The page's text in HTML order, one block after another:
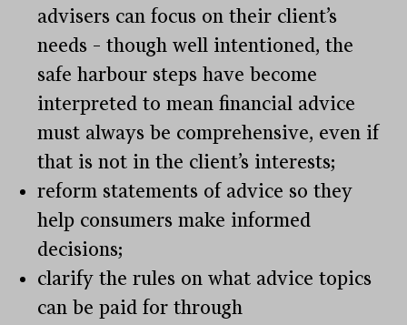
advisers can focus on their client’s
needs – though well intentioned, the
safe harbour steps have become
interpreted to mean financial advice
must always be comprehensive, even if
that is not in the client’s interests;
reform statements of advice so they
help consumers make informed
decisions;
clarify the rules on what advice topics
can be paid for through